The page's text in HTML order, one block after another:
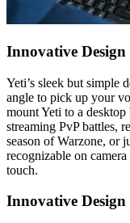
Innovative
Yeti’s sleek but simple
angle to pick up your
mount Yeti to a
streaming PvP battles,
season of Warzone, or
recognizable on
touch.
Innovative